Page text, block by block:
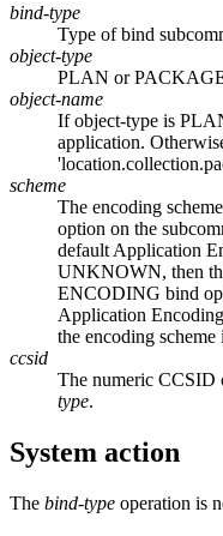
bind-type
Type of bind
object-type
PLAN or
object-name
If object-type is
application.
scheme
The encoding
option on the
default Application
UNKNOWN, then
ENCODING bind
Application
the encoding
ccsid
The numeric CCSID
type.
System action
The bind-type operation is